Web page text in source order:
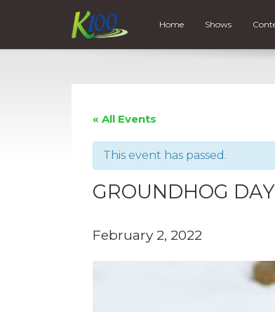
Home Shows
« All Events
This event has passed.
GROUNDHOG DAY
February 2, 2022